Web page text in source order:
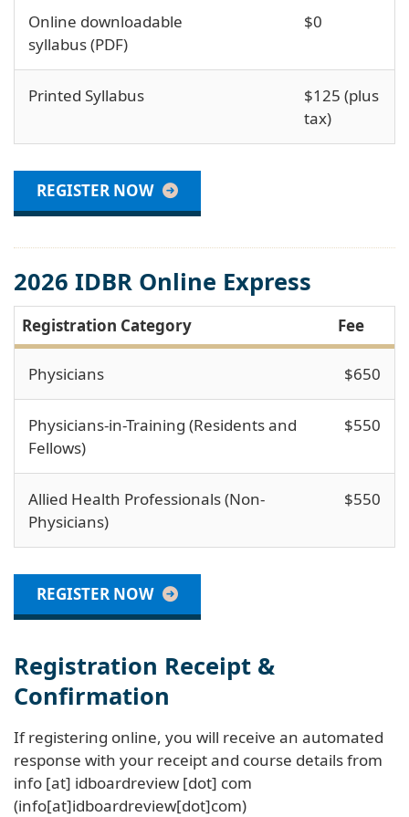
Online downloadable
syllabus (PDF)
$0
Printed Syllabus
$125 (plus
tax)
REGISTER NOW
2026 IDBR Online Express
Registration Category Fee
Physicians $650
Physicians-in-Training (Residents and
Fellows)
$550
Allied Health Professionals (Non-
Physicians)
$550
REGISTER NOW
Registration Receipt &
Confirmation
If registering online, you will receive an automated
response with your receipt and course details from
info [at] idboardreview [dot] com
(info[at]idboardreview[dot]com)